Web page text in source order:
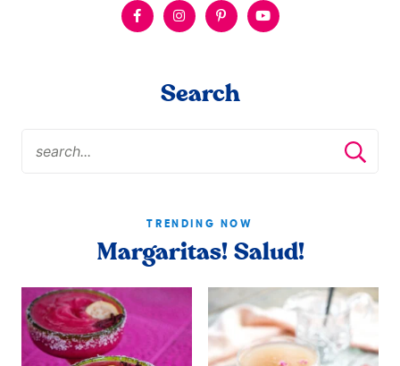
Search
TRENDING NOW
Margaritas! Salud!